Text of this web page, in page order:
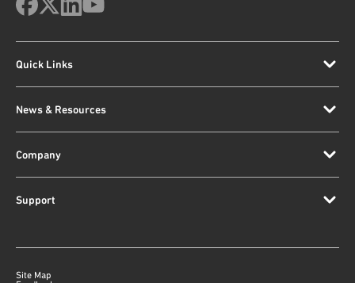
Quick Links
News & Resources
Company
Support
Site Map